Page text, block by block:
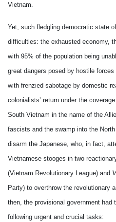
Vietnam.
Yet, such fledgling democratic state
difficulties: the exhausted economy,
with 95% of the population being
great dangers posed by hostile
with frenzied sabotage by domestic
colonialists’ return under the
South Vietnam in the name of the
fascists and the swamp into the
disarm the Japanese, who, in fact,
Vietnamese stooges in two
(Vietnam Revolutionary League) and
Party) to overthrow the revolutionary
then, the provisional government
following urgent and crucial tasks: